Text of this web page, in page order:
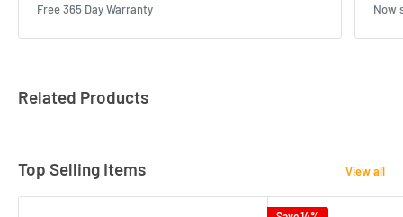
Free 365 Day Warranty Now
Related Products
Top Selling Items View all